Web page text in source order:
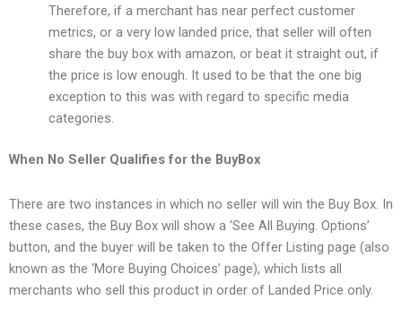
Therefore, if a merchant has near perfect customer
metrics, or a very low landed price, that seller will often
share the buy box with amazon, or beat it straight out, if
the price is low enough. It used to be that the one big
exception to this was with regard to specific media
categories.
When No Seller Qualifies for the BuyBox
There are two instances in which no seller will win the Buy Box. In
these cases, the Buy Box will show a ‘See All Buying. Options’
button, and the buyer will be taken to the Offer Listing page (also
known as the ‘More Buying Choices’ page), which lists all
merchants who sell this product in order of Landed Price only.